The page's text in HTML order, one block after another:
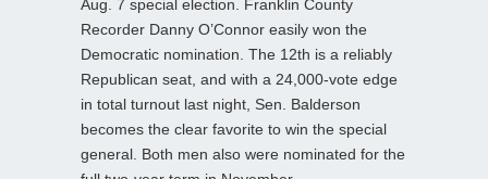
Aug. 7 special election. Franklin County
Recorder Danny O’Connor easily won the
Democratic nomination. The 12th is a reliably
Republican seat, and with a 24,000-vote edge
in total turnout last night, Sen. Balderson
becomes the clear favorite to win the special
general. Both men also were nominated for the